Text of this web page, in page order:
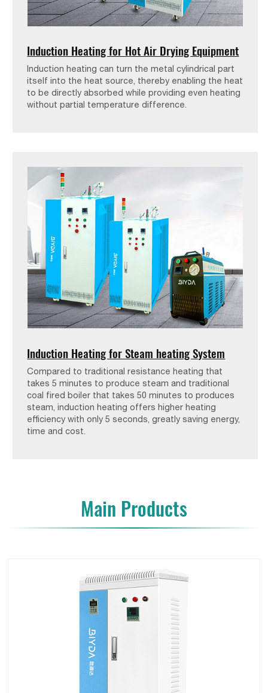
Induction Heating for Hot Air Drying Equipment
Induction heating can turn the metal cylindrical part
itself into the heat source, thereby enabling the heat
to be directly absorbed while providing even heating
without partial temperature difference.
Induction Heating for Steam heating System
Compared to traditional resistance heating that
takes 5 minutes to produce steam and traditional
coal fired boiler that takes 50 minutes to produces
steam, induction heating offers higher heating
efficiency with only 5 seconds, greatly saving energy,
time and cost.
Main Products